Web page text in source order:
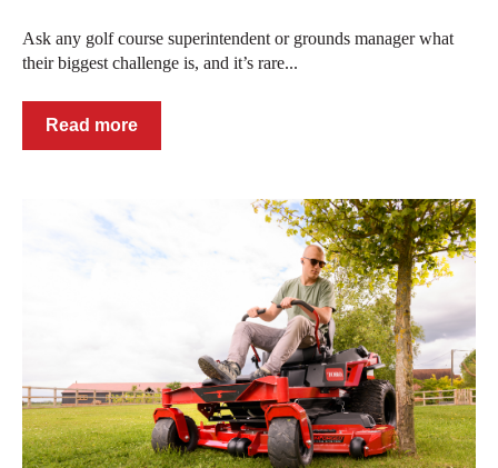
Ask any golf course superintendent or grounds manager what
their biggest challenge is, and it’s rare...
Read more